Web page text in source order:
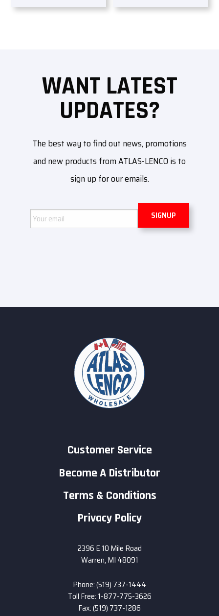
WANT LATEST
UPDATES?
The best way to find out news, promotions
and new products from ATLAS-LENCO is to
sign up for our emails.
Email
Customer Service
Become A Distributor
Terms & Conditions
Privacy Policy
2396 E 10 Mile Road
Warren, MI 48091
Phone: (519) 737-1444
Toll Free: 1-877-775-3626
Fax: (519) 737-1286